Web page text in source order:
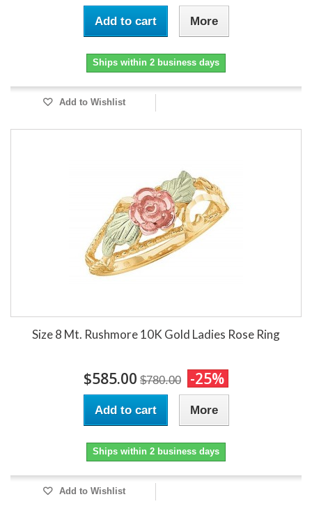
Add to cart More
Ships within 2 business days
Add to Wishlist
Size 8 Mt. Rushmore 10K Gold Ladies Rose Ring
$585.00 $780.00 -25%
Add to cart More
Ships within 2 business days
Add to Wishlist